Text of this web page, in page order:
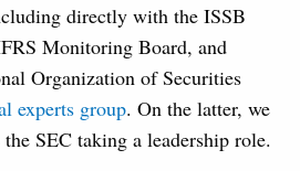
directly with the ISSB
Monitoring Board, and
Organization of Securities
experts group. On the latter, we
the SEC taking a leadership role.